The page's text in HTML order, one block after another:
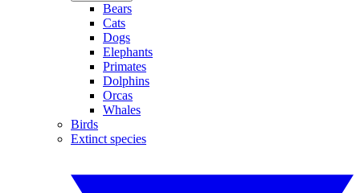
Bears
Cats
Dogs
Elephants
Primates
Dolphins
Orcas
Whales
Birds
Extinct species